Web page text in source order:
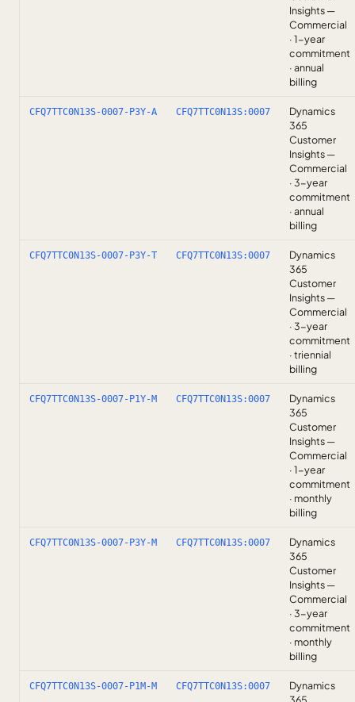
Insights —
Commercial
· 1-year
commitment
· annual
billing
CFQ7TTC0N13S-0007-P3Y-A CFQ7TTC0N13S:0007
Dynamics
365
Customer
Insights —
Commercial
· 3-year
commitment
· annual
billing
CFQ7TTC0N13S-0007-P3Y-T CFQ7TTC0N13S:0007
Dynamics
365
Customer
Insights —
Commercial
· 3-year
commitment
· triennial
billing
CFQ7TTC0N13S-0007-P1Y-M CFQ7TTC0N13S:0007
Dynamics
365
Customer
Insights —
Commercial
· 1-year
commitment
· monthly
billing
CFQ7TTC0N13S-0007-P3Y-M CFQ7TTC0N13S:0007
Dynamics
365
Customer
Insights —
Commercial
· 3-year
commitment
· monthly
billing
CFQ7TTC0N13S-0007-P1M-M CFQ7TTC0N13S:0007
Dynamics